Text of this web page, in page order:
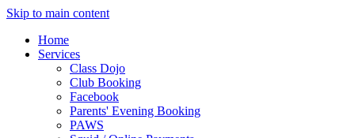
Skip to main content
Home
Services
Class Dojo
Club Booking
Facebook
Parents' Evening Booking
PAWS